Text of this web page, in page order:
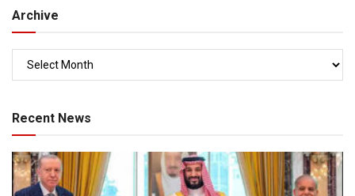
Archive
Recent News